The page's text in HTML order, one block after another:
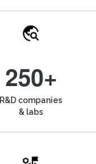
250+
R&D companies
& labs